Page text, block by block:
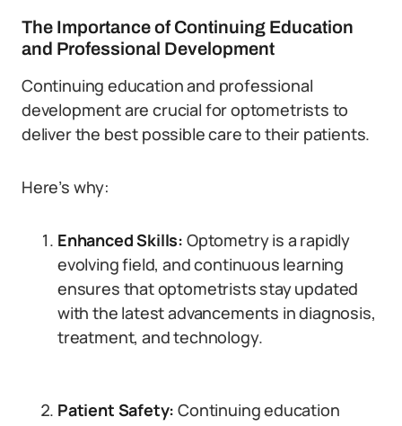
The Importance of Continuing Education
and Professional Development
Continuing education and professional
development are crucial for optometrists to
deliver the best possible care to their patients.
Here’s why:
Enhanced Skills: Optometry is a rapidly
evolving field, and continuous learning
ensures that optometrists stay updated
with the latest advancements in diagnosis,
treatment, and technology.
Patient Safety:Continuing education